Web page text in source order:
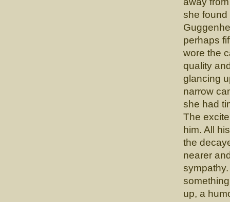
she found
perhaps
wore the
quality
glancing
narrow
she had
The
him. All
the
nearer
up, a